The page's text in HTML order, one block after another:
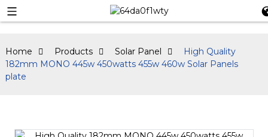
Home Products Solar Panel
High Quality
182mm MONO 445w 450watts 455w 460w Solar Panels
plate